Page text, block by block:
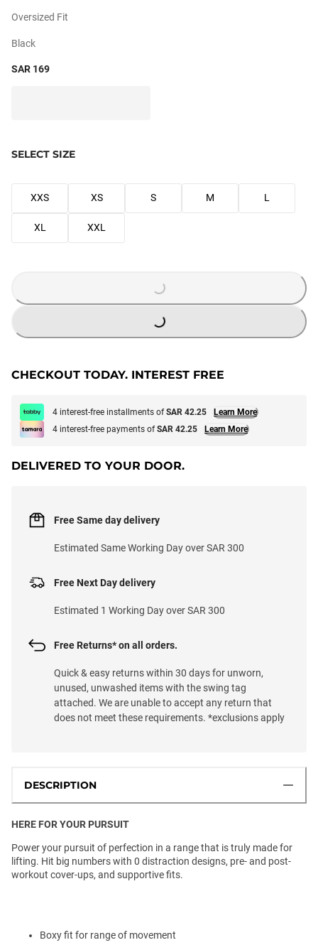
Oversized Fit
Black
SAR 169
SELECT SIZE
XXS XS S M L
XL XXL
LOADING...
CHECKOUT TODAY. INTEREST FREE
4 interest-free installments ofSAR 42.25
Learn More
4 interest-free payments ofSAR 42.25 Learn More
DELIVERED TO YOUR DOOR.
Free Next Day delivery
Estimated 1 Working Day over SAR 300
Free Same day delivery
Estimated Same Working Day over SAR 300
Free Returns* on all orders.
Quick & easy returns within 30 days for unworn,
unused, unwashed items with the swing tag
attached. We are unable to accept any return that
does not meet these requirements. *exclusions apply
DESCRIPTION
HERE FOR YOUR PURSUIT
Power your pursuit of perfection in a range that is truly made for
lifting. Hit big numbers with 0 distraction designs, pre- and post-
workout cover-ups, and supportive fits.
Boxy fit for range of movement